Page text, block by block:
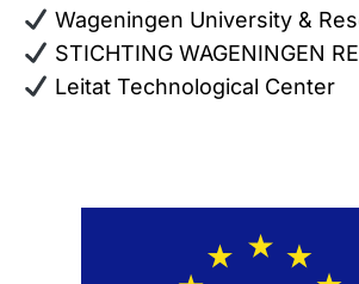
Wageningen University &
STICHTING WAGENINGEN
Leitat Technological Center